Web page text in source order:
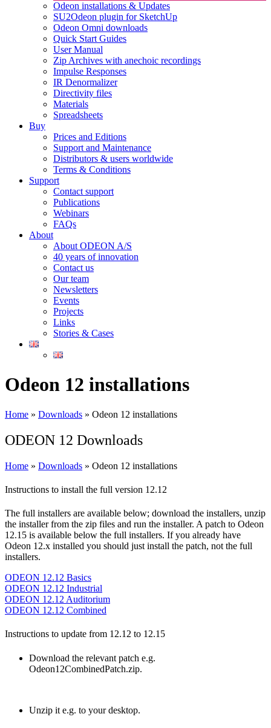
Odeon installations & Updates
SU2Odeon plugin for SketchUp
Odeon Omni downloads
Quick Start Guides
User Manual
Zip Archives with anechoic recordings
Impulse Responses
IR Denormalizer
Directivity files
Materials
Spreadsheets
Buy
Prices and Editions
Support and Maintenance
Distributors & users worldwide
Terms & Conditions​
Support
Contact support
Publications
Webinars
FAQs
About
About ODEON A/S
40 years of innovation
Contact us
Our team
Newsletters
Events
Projects
Links
Stories & Cases
Odeon 12 installations
Home » Downloads » Odeon 12 installations
ODEON 12 Downloads
Home » Downloads » Odeon 12 installations
Instructions to install the full version 12.12
The full installers are available below; download the installers, unzip
the installer from the zip files and run the installer. A patch to Odeon
12.15 is available below the full installers. If you already have
Odeon 12.x installed you should just install the patch, not the full
installers.
ODEON 12.12 Basics
ODEON 12.12 Industrial
ODEON 12.12 Auditorium
ODEON 12.12 Combined
Instructions to update from 12.12 to 12.15
Download the relevant patch e.g.
Odeon12CombinedPatch.zip.
Unzip it e.g. to your desktop.